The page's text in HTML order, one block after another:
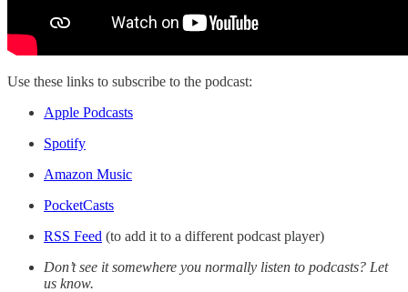
Use these links to subscribe to the podcast:
Apple Podcasts
Spotify
Amazon Music
PocketCasts
RSS Feed (to add it to a different podcast player)
Don’t see it somewhere you normally listen to podcasts? Let
us know.